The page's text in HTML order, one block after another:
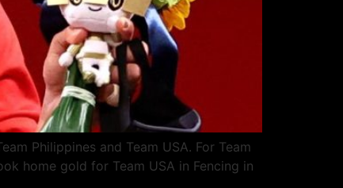
Philippines and Team USA. For Team
home gold for Team USA in Fencing in